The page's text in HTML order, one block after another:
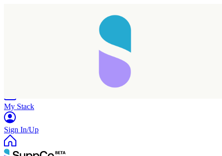
My Stack
Sign In/Up